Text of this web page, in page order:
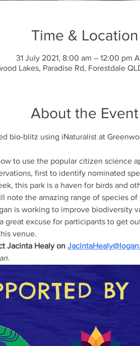
Time & Location
31 July 2021, 8:00 am – 12:00 pm
Lakes, Paradise Rd, Forestdale
About the Event
bio-blitz using iNaturalist at
first to identify nominated
this park is a haven for birds and
note the amazing range of species
is working to improve biodiversity
venue.
Jacinta Healy on
BY